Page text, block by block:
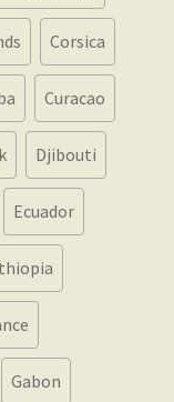
Corsica
Curacao
Djibouti
Ecuador
Gabon